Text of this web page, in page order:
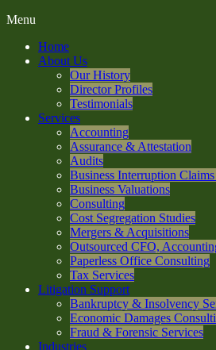
Menu
Home
About Us
Our History
Director Profiles
Testimonials
Services
Accounting
Assurance & Attestation
Audits
Business Interruption Claims
Business Valuations
Consulting
Cost Segregation Studies
Mergers & Acquisitions
Outsourced CFO,
Paperless Office Consulting
Tax Services
Litigation Support
Bankruptcy & Insolvency
Economic Damages
Fraud & Forensic Services
Industries